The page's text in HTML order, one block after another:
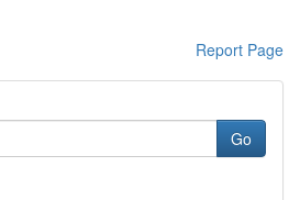
Report Page
Go